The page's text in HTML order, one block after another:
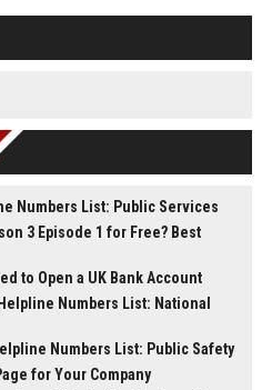
Numbers List: Public Services
3 Episode 1 for Free? Best
to Open a UK Bank Account
Numbers List: National
Numbers List: Public Safety
for Your Company